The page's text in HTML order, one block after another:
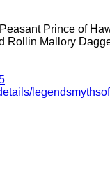
Prince of
Rollin Mallory